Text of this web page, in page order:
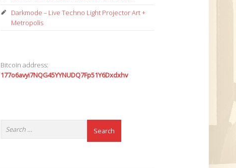
Darkmode – Live Techno Light Projector Art +
Metropolis
Bitcoin address:
177o6avyi7NQG45YYNUDQ7Fp51Y6Dxdxhv